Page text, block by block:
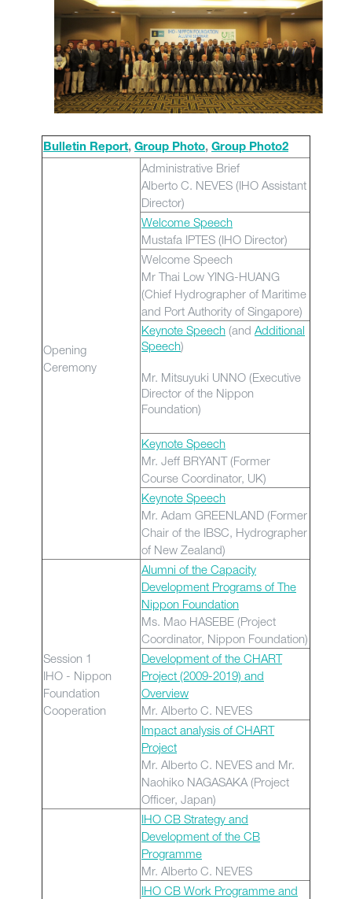
Bulletin Report, Group Photo, Group Photo2
Opening
Ceremony
Administrative Brief
Alberto C. NEVES (IHO Assistant
Director)
Welcome Speech
Mustafa IPTES (IHO Director)
Welcome Speech
Mr Thai Low YING-HUANG
(Chief Hydrographer of Maritime
and Port Authority of Singapore)
Keynote Speech (and Additional
Speech)
Mr. Mitsuyuki UNNO (Executive
Director of the Nippon
Foundation)
Keynote Speech
Mr. Jeff BRYANT (Former
Course Coordinator, UK)
Keynote Speech
Mr. Adam GREENLAND (Former
Chair of the IBSC, Hydrographer
of New Zealand)
Session 1
IHO - Nippon
Foundation
Cooperation
Alumni of the Capacity
Development Programs of The
Nippon Foundation
Ms. Mao HASEBE (Project
Coordinator, Nippon Foundation)
Development of the CHART
Project (2009-2019) and
Overview
Mr. Alberto C. NEVES
Impact analysis of CHART
Project
Mr. Alberto C. NEVES and Mr.
Naohiko NAGASAKA (Project
Officer, Japan)
IHO CB Strategy and
Development of the CB
Programme
Mr. Alberto C. NEVES
IHO CB Work Programme and